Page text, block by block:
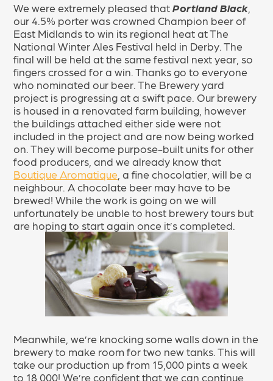
We were extremely pleased thatPortland Black
our 4.5% porter was crowned Champion beer of
East Midlands to win its regional heat at The
National Winter Ales Festival held in Derby. The
final will be held at the same festival next year, so
fingers crossed for a win. Thanks go to everyone
who nominated our beer. The Brewery yard
project is progressing at a swift pace. Our brewery
is housed in a renovated farm building, however
the buildings attached either side were not
included in the project and are now being worked
on. They will become purpose-built units for other
food producers, and we already know that
Boutique Aromatique , a fine chocolatier, will be a
neighbour. A chocolate beer may have to be
brewed! While the work is going on we will
unfortunately be unable to host brewery tours but
are hoping to start again once it’s completed.
Meanwhile, we’re knocking some walls down in the
brewery to make room for two new tanks. This will
take our production up from 15,000 pints a week
to 18,000! We’re confident that we can continue